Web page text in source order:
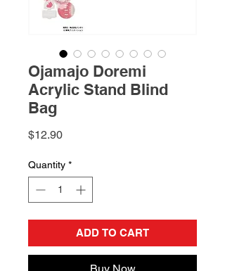
Ojamajo Doremi
Acrylic Stand Blind
Bag
$12.90Price
Quantity *
ADD TO CART